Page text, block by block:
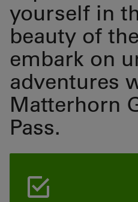
yourself in
beauty of
embark on
adventures
Matterhorn
Pass.